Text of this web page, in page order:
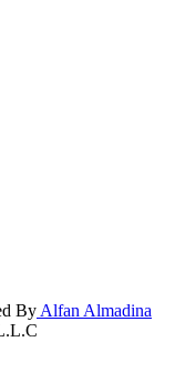
By Alfan Almadina